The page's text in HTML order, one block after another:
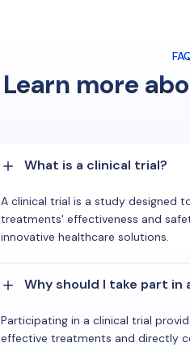
Learn more
What is a clinical trial?
A clinical trial is a study designed
treatments' effectiveness and
innovative healthcare solutions.
Why should I take part in
Participating in a clinical trial
effective treatments and directly